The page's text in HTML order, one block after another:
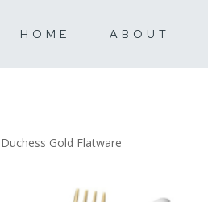
HOME ABOUT
Gold Flatware